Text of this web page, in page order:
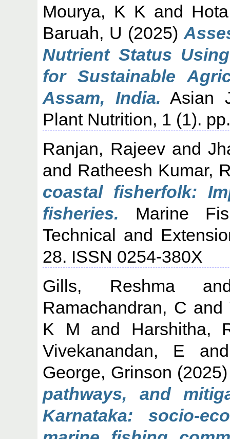
Mourya, K K and
Baruah, U (2025)
Nutrient Status
for Sustainable
Assam, India. Asian
Plant Nutrition, 1 (1).
Ranjan, Rajeevand
and Ratheesh Kumar,
coastal fisherfolk:
fisheries. Marine
Technical and
28. ISSN 0254-380X
Gills, Reshma
Ramachandran, C and
K M and Harshitha,
Vivekanandan, E
George, Grinson
pathways, and
Karnataka: socio-